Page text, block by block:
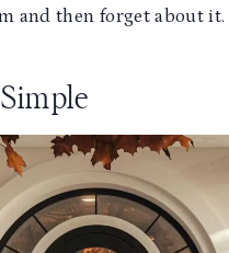
and then forget about it.